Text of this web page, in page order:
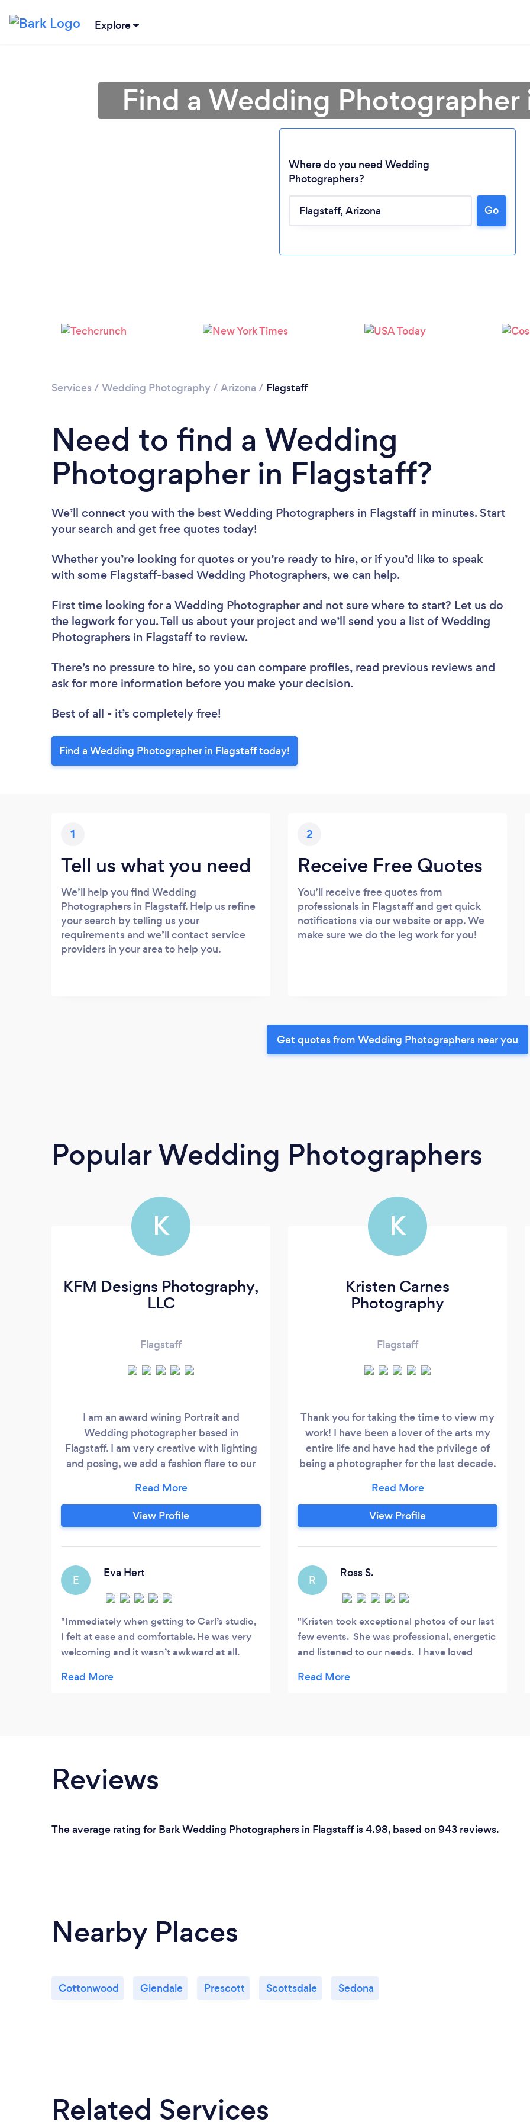
Explore
Find a Wedding
Where do you need Wedding
Photographers?
Go
Services / Wedding Photography/ Arizona / Flagstaff
Need to find a Wedding
Photographer in Flagstaff?
We’ll connect you with the best Wedding Photographers in Flagstaff in minutes. Start
your search and get free quotes today!
Whether you’re looking for quotes or you’re ready to hire, or if you’d like to speak
with some Flagstaff-based Wedding Photographers, we can help.
First time looking for a Wedding Photographer and not sure where to start? Let us do
the legwork for you. Tell us about your project and we’ll send you a list of Wedding
Photographers in Flagstaff to review.
There’s no pressure to hire, so you can compare profiles, read previous reviews and
ask for more information before you make your decision.
Best of all - it’s completely free!
Find a Wedding Photographer in Flagstaff today!
1
Tell us what you need
We’ll help you find Wedding
Photographers in Flagstaff. Help us refine
your search by telling us your
requirements and we’ll contact service
providers in your area to help you.
2
Receive Free Quotes
You’ll receive free quotes from
professionals in Flagstaff and get quick
notifications via our website or app. We
make sure we do the leg work for you!
Get quotes from Wedding Photographers near you
Popular Wedding Photographers
K
KFM Designs Photography,
LLC
Flagstaff
I am an award wining Portrait and
Wedding photographer based in
Flagstaff. I am very creative with lighting
and posing, we add a fashion flare to our
View Profile
E
Eva Hert
Immediately when getting to Carl’s studio,
I felt at ease and comfortable. He was very
welcoming and it wasn’t awkward at all.
photoshoots and the like so I didn’t need
like. He went above and beyond for my
photos and I am incredibly glad I hired Carl
K
Kristen Carnes
Photography
Flagstaff
Thank you for taking the time to view my
work! I have been a lover of the arts my
entire life and have had the privilege of
being a photographer for the last decade.
wedding at home in Northern Arizona or
some other fabulous location, I always
love meeting new people and catching up
photography needs, I look forward to
View Profile
R
Ross S.
Kristen took exceptional photos of our last
few events. She was professional, energetic
and listened to our needs. I have loved
they are simply stunning. I always
Reviews
The average rating for Bark Wedding Photographers in Flagstaff is 4.98, based on 943 reviews.
Nearby Places
Cottonwood Glendale Prescott Scottsdale Sedona
Related Services